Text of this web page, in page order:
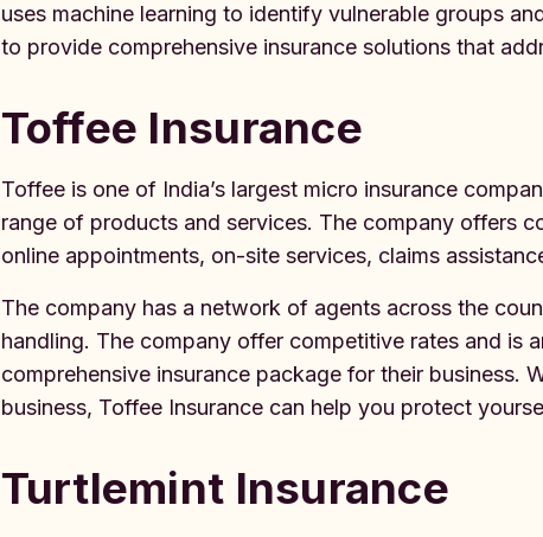
uses machine learning to identify vulnerable groups
to provide comprehensive insurance solutions that
Toffee Insurance
Toffee is one of India’s largest micro insurance
range of products and services. The company offers
online appointments, on-site services, claims
The company has a network of agents across the
handling. The company offer competitive rates and is
comprehensive insurance package for their business.
business, Toffee Insurance can help you protect
Turtlemint Insurance